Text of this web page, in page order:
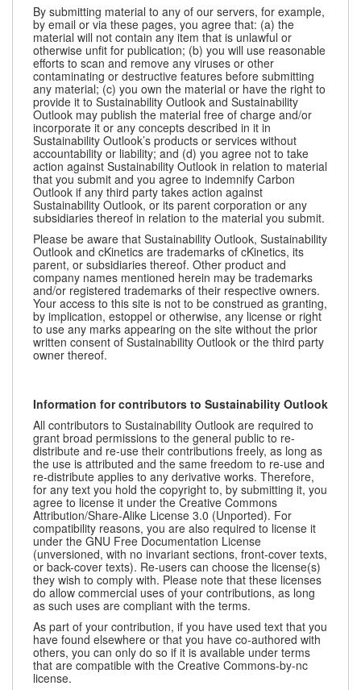
By submitting material to any of our servers, for example,
by email or via these pages, you agree that: (a) the
material will not contain any item that is unlawful or
otherwise unfit for publication; (b) you will use reasonable
efforts to scan and remove any viruses or other
contaminating or destructive features before submitting
any material; (c) you own the material or have the right to
provide it to Sustainability Outlook and Sustainability
Outlook may publish the material free of charge and/or
incorporate it or any concepts described in it in
Sustainability Outlook’s products or services without
accountability or liability; and (d) you agree not to take
action against Sustainability Outlook in relation to material
that you submit and you agree to indemnify Carbon
Outlook if any third party takes action against
Sustainability Outlook, or its parent corporation or any
subsidiaries thereof in relation to the material you submit.
Please be aware that Sustainability Outlook, Sustainability
Outlook and cKinetics are trademarks of cKinetics, its
parent, or subsidiaries thereof. Other product and
company names mentioned herein may be trademarks
and/or registered trademarks of their respective owners.
Your access to this site is not to be construed as granting,
by implication, estoppel or otherwise, any license or right
to use any marks appearing on the site without the prior
written consent of Sustainability Outlook or the third party
owner thereof.
Information for contributors to Sustainability Outlook
All contributors to Sustainability Outlook are required to
grant broad permissions to the general public to re-
distribute and re-use their contributions freely, as long as
the use is attributed and the same freedom to re-use and
re-distribute applies to any derivative works. Therefore,
for any text you hold the copyright to, by submitting it, you
agree to license it under the Creative Commons
Attribution/Share-Alike License 3.0 (Unported). For
compatibility reasons, you are also required to license it
under the GNU Free Documentation License
(unversioned, with no invariant sections, front-cover texts,
or back-cover texts). Re-users can choose the license(s)
they wish to comply with. Please note that these licenses
do allow commercial uses of your contributions, as long
as such uses are compliant with the terms.
As part of your contribution, if you have used text that you
have found elsewhere or that you have co-authored with
others, you can only do so if it is available under terms
that are compatible with the Creative Commons-by-nc
license.